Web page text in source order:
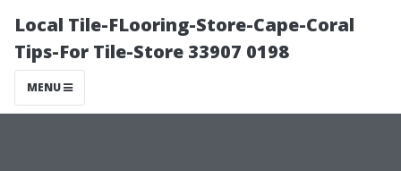
Local Tile-FLooring-Store-Cape-Coral
Tips-For Tile-Store 33907 0198
MENU